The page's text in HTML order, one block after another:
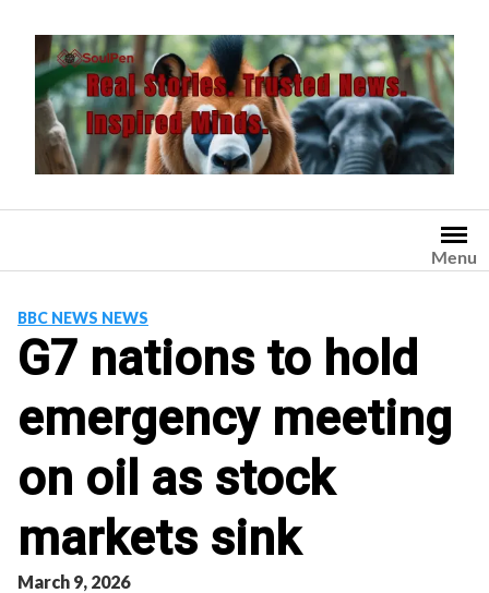
content
Menu
BBC NEWS NEWS
G7 nations to hold
emergency meeting
on oil as stock
markets sink
March 9, 2026